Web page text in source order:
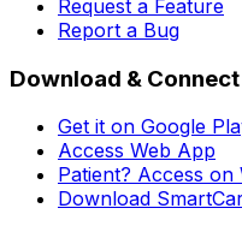
Request a Feature
Report a Bug
Download & Connect
Get it on Google
Access Web App
Patient? Access on
Download